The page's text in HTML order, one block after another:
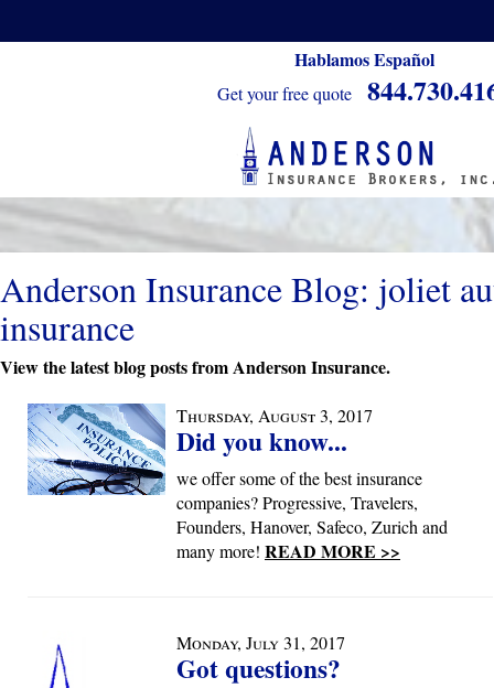
Hablamos Español
Get your free quote
Anderson Insurance Blog: joliet
insurance
View the latest blog posts from Anderson Insurance.
Thursday, August 3, 2017
Did you know...
we offer some of the best insurance
companies? Progressive, Travelers,
Founders, Hanover, Safeco, Zurich and
many more! READ MORE >>
Monday, July 31, 2017
Got questions?